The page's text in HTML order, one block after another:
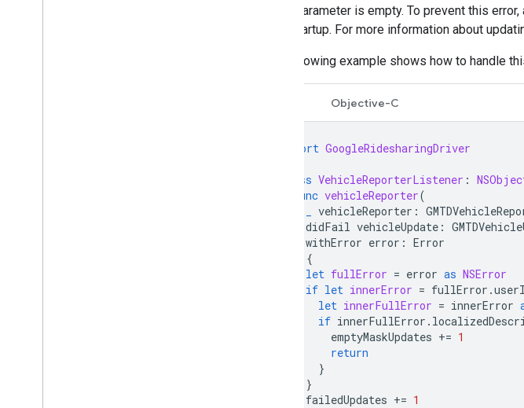
query parameter is empty. To prevent this
after startup. For more information about
The following example shows how to handle
Objective-C
import GoogleRidesharingDriver
class VehicleReporterListener :
func vehicleReporter(
vehicleReporter :
didFail vehicleUpdate :
withError error : Error
{
let fullError = error as NSError
if let innerError = fullError .
let innerFullError = innerError
if innerFullError .
emptyMaskUpdates += 1
return
}
}
failedUpdates += 1